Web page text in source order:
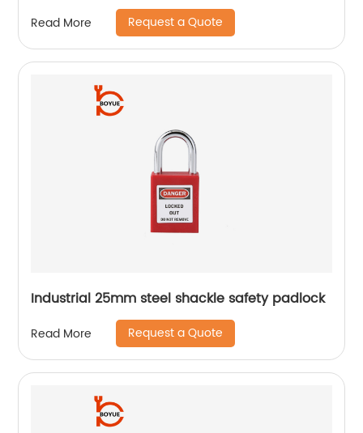
Read More Request a Quote
Industrial 25mm steel shackle safety padlock
Read More Request a Quote